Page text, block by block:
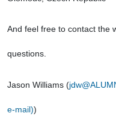
And feel free to contact the
questions.
Jason Williams (
e-mail))